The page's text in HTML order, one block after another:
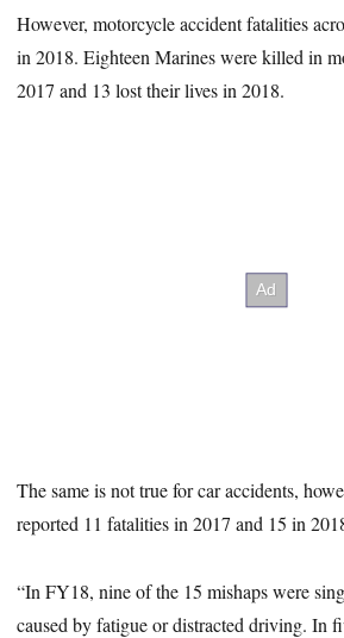
However, motorcycle accident fatalities
in 2018. Eighteen Marines were killed in
2017 and 13 lost their lives in 2018.
The same is not true for car accidents,
reported 11 fatalities in 2017 and 15 in
“In FY18, nine of the 15 mishaps were
caused by fatigue or distracted driving. In